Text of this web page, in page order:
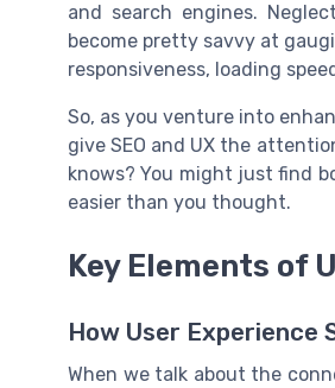
and search engines.
become pretty savvy at
responsiveness, loading
So, as you venture into
give SEO and UX the
knows? You might just find
easier than you thought.
Key Elements of
How User Experience
When we talk about the